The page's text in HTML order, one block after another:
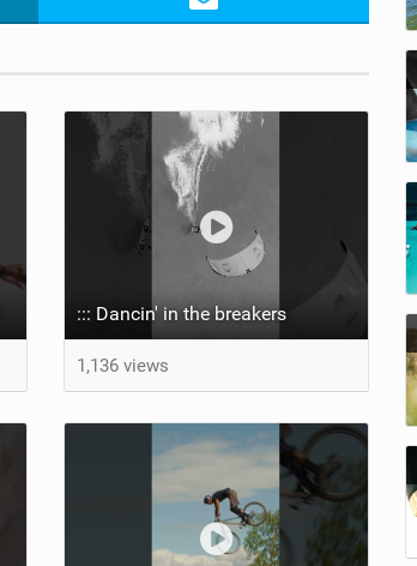
::: Dancin' in the breakers
1,136 views